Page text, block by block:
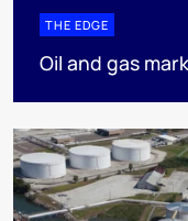
THE EDGE
Oil and gas